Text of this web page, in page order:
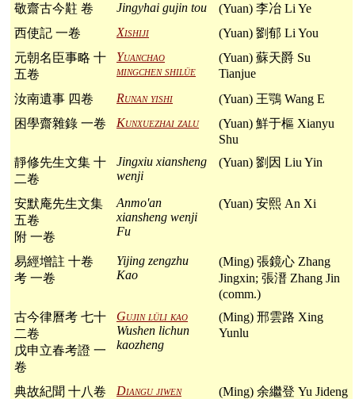
敬齋古今黈 卷 Jingyhai gujin tou
(Yuan) 李冶 Li Ye
西使記 一卷
Xishiji
(Yuan) 劉郁 Li You
元朝名臣事略 十
五卷
Yuanchao
mingchen shilüe
(Yuan) 蘇天爵 Su
Tianjue
汝南遺事 四卷
Runan yishi
(Yuan) 王鶚 Wang E
困學齋雜錄 一卷
Kunxuezhai zalu
(Yuan) 鮮于樞 Xianyu
Shu
靜修先生文集 十
二卷
Jingxiu xiansheng
wenji
(Yuan) 劉因 Liu Yin
安默庵先生文集
五卷
附 一卷
Anmo'an
xiansheng wenji
Fu
(Yuan) 安熙 An Xi
易經增註 十卷
考 一卷
Yijing zengzhu
Kao
(Ming) 張鏡心 Zhang
Jingxin; 張溍 Zhang Jin
(comm.)
古今律曆考 七十
二卷
戊申立春考證 一
卷
Gujin lüli kao
Wushen lichun
kaozheng
(Ming) 邢雲路 Xing
Yunlu
典故紀聞 十八卷 Diangu jiwen
(Ming) 余繼登 Yu Jideng